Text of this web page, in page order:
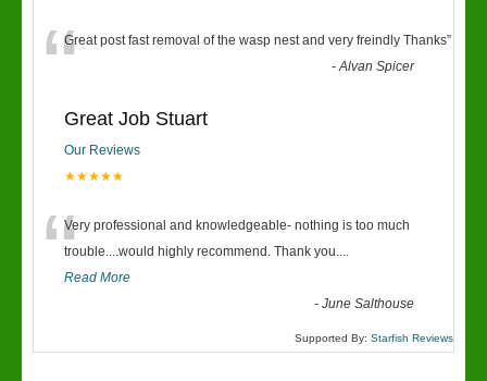
“Great post fast removal of the wasp nest and very freindly Thanks”
-Alvan Spicer
Great Job Stuart
Our Reviews
★★★★★
“Very professional and knowledgeable- nothing is too much
trouble....would highly recommend. Thank you....
Read More
-June Salthouse
Supported By: Starfish Reviews